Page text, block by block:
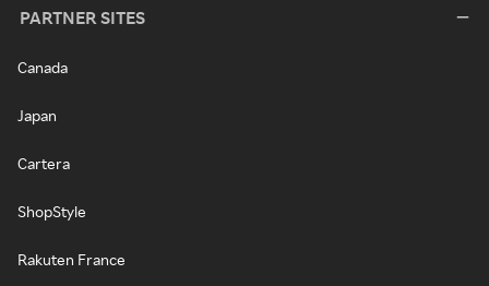
PARTNER SITES
Canada
Japan
Cartera
ShopStyle
Rakuten France